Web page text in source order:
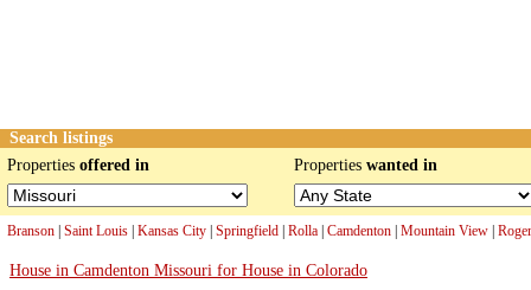
Search listings
Properties offered in Properties wanted in
Branson Saint Louis Kansas City Springfield Rolla Camdenton Mountain View
House in Camdenton Missouri for House in Colorado